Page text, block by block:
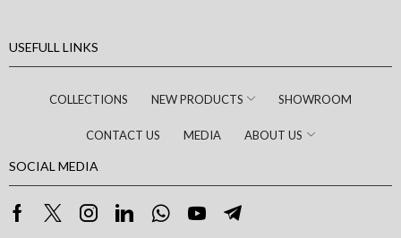
USEFULL LINKS
COLLECTIONS NEW PRODUCTS SHOWROOM
CONTACT US MEDIA ABOUT US
SOCIAL MEDIA